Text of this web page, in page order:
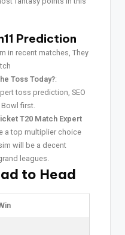
Prediction
in recent matches, They
Toss Today?:
toss prediction, SEO
first.
T20 Match Expert
a top multiplier choice
will be a decent
leagues.
to Head